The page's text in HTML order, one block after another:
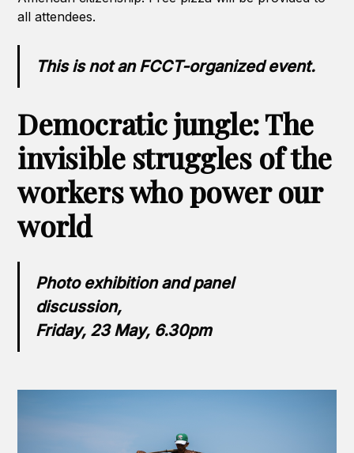
all attendees.
This is not an FCCT-organized event.
Democratic jungle: The
invisible struggles of the
workers who power our
world
Photo exhibition and panel
discussion,
Friday, 23 May, 6.30pm